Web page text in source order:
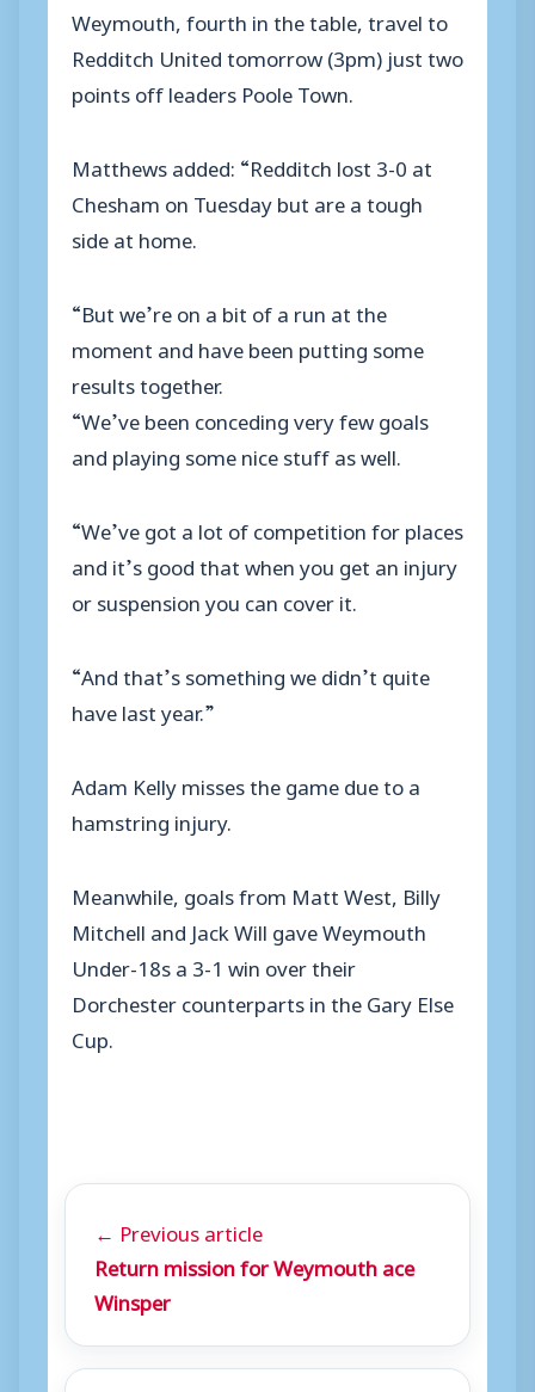
Weymouth, fourth in the table, travel to
Redditch United tomorrow (3pm) just two
points off leaders Poole Town.
Matthews added: “Redditch lost 3-0 at
Chesham on Tuesday but are a tough
side at home.
“But we’re on a bit of a run at the
moment and have been putting some
results together.
“We’ve been conceding very few goals
and playing some nice stuff as well.
“We’ve got a lot of competition for places
and it’s good that when you get an injury
or suspension you can cover it.
“And that’s something we didn’t quite
have last year.”
Adam Kelly misses the game due to a
hamstring injury.
Meanwhile, goals from Matt West, Billy
Mitchell and Jack Will gave Weymouth
Under-18s a 3-1 win over their
Dorchester counterparts in the Gary Else
Cup.
← Previous article
Return mission for Weymouth ace
Winsper